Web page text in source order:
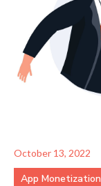
October 13, 2022
App Monetization